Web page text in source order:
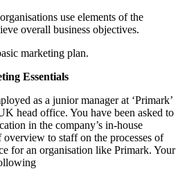
use elements of the
overall business objectives.
marketing plan.
Essentials
as a junior manager at ‘Primark’
head office. You have been asked to
in the company’s in-house
to staff on the processes of
for an organisation like Primark. Your